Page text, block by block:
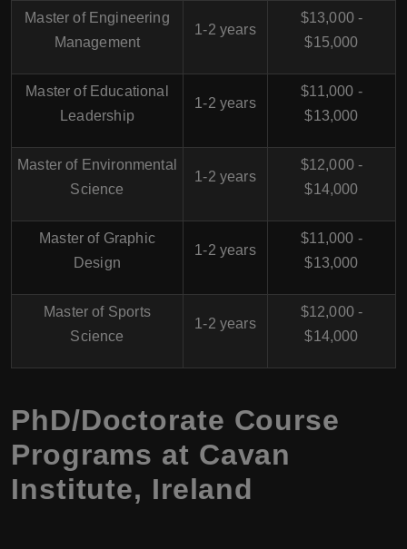
Master of Engineering
Management
1-2 years
$13,000 -
$15,000
Master of Educational
Leadership
1-2 years
$11,000 -
$13,000
Master of Environmental
Science
1-2 years
$12,000 -
$14,000
Master of Graphic
Design
1-2 years
$11,000 -
$13,000
Master of Sports
Science
1-2 years
$12,000 -
$14,000
PhD/Doctorate Course
Programs at Cavan
Institute, Ireland